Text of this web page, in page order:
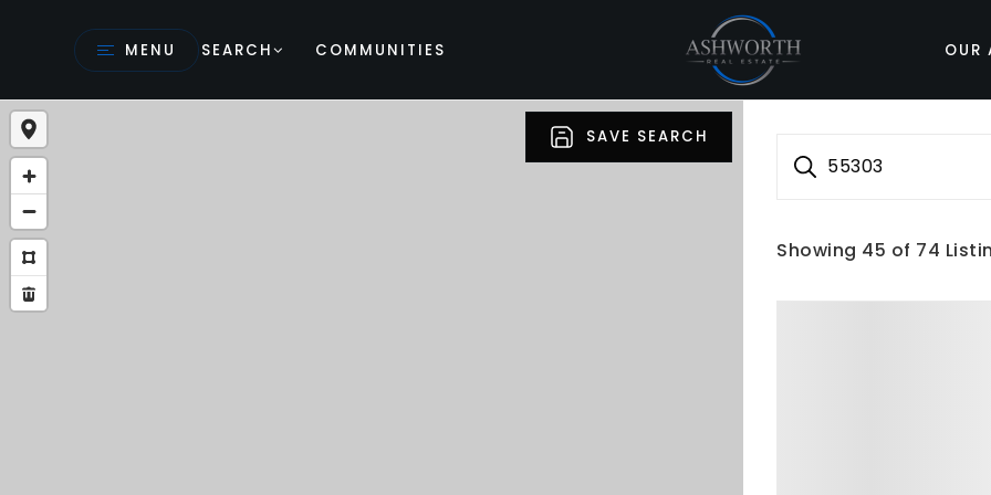
MENU SEARCH COMMUNITIES OUR
SAVE SEARCH
55303
Showing 45 of 74